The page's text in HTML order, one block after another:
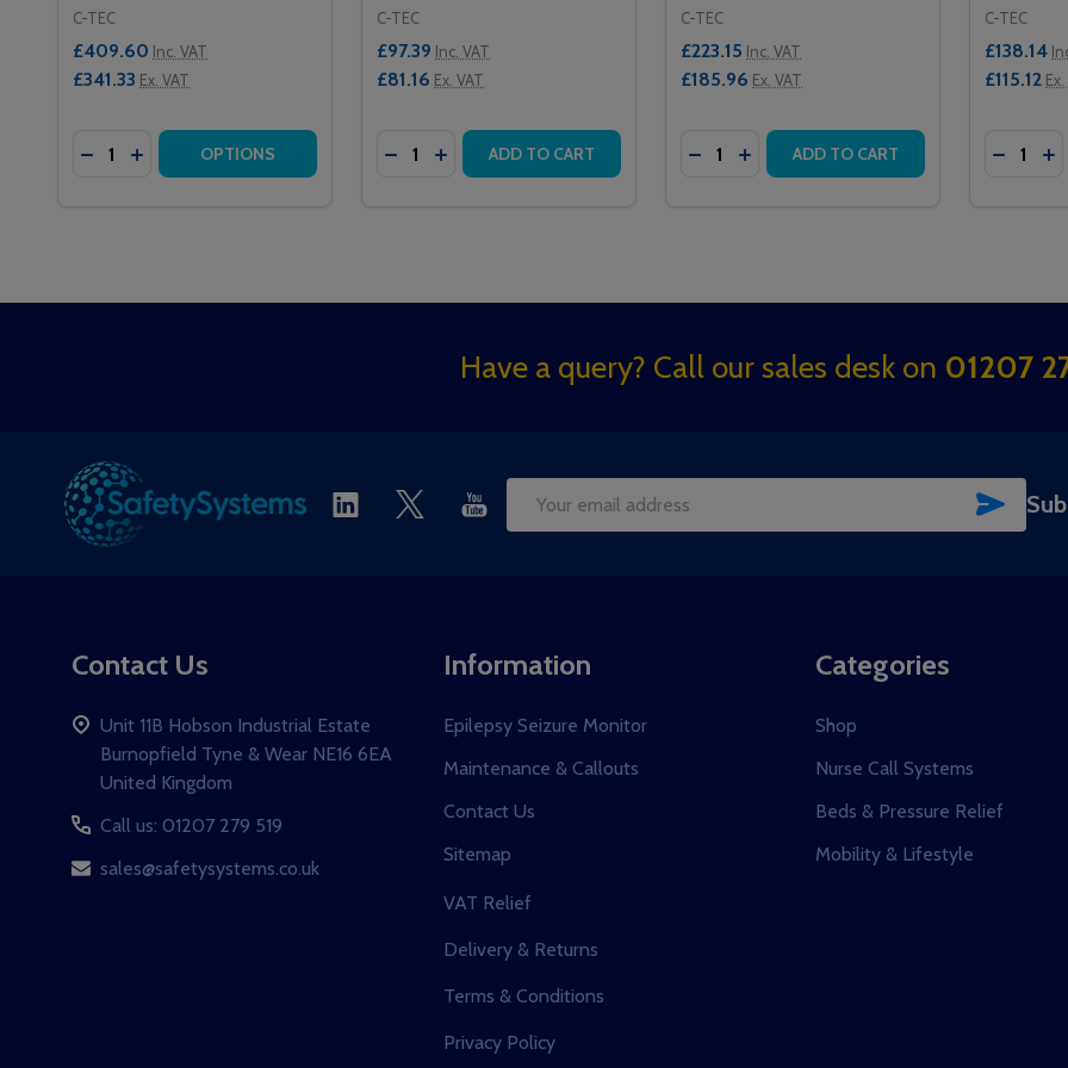
C-TEC
£409.60 Inc. VAT
£341.33 Ex. VAT
Quantity:
DECREASE QUANTITY OF NC920 20 ZONE MASTER CALL CONTROLLER
INCREASE QUANTITY OF NC920 20 ZONE MASTER CALL CONTROLLER
OPTIONS
C-TEC
£97.39 Inc. VAT
£81.16 Ex. VAT
Quantity:
DECREASE QUANTITY OF NC944 FOUR ZONE CALL CONTROLLER
INCREASE QUANTITY OF NC944 FOUR ZONE CALL CONTROLLER
ADD TO CART
C-TEC
£223.15 Inc. VAT
£185.96 Ex. VAT
Quantity:
DECREASE QUANTITY OF NC941/SS
INCREASE QUANTITY OF NC941/SS
ADD TO CART
C-TEC
£138.14
£115.12
Quantity:
Have a query? Call our sales desk on 01207
Email
Contact Us
Unit 11B Hobson Industrial Estate
Burnopfield Tyne & Wear NE16 6EA
United Kingdom
Call us: 01207 279 519
sales@safetysystems.co.uk
Information
Epilepsy Seizure Monitor
Maintenance & Callouts
Contact Us
Sitemap
VAT Relief
Delivery & Returns
Terms & Conditions
Privacy Policy
Categories
Shop
Nurse Call Systems
Beds & Pressure Relief
Mobility & Lifestyle